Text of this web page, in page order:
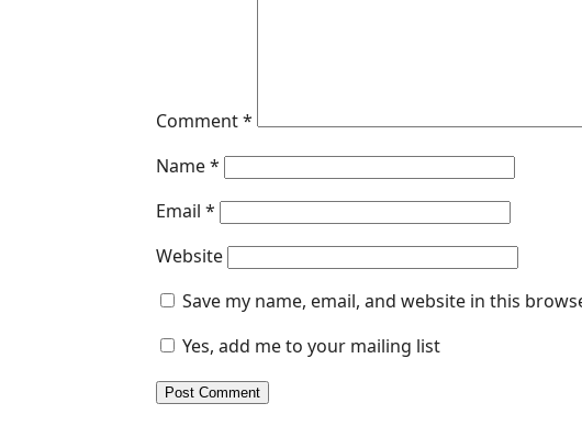
Comment*
Name*
Email *
Website
Save my name, email, and website in this
Yes, add me to your mailing list